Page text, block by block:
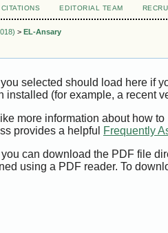
EDITORIAL TEAM
> EL-Ansary
selected should load here if
installed (for example, a recent
more information about how
provides a helpful
Frequently
can download the PDF file
using a PDF reader. To